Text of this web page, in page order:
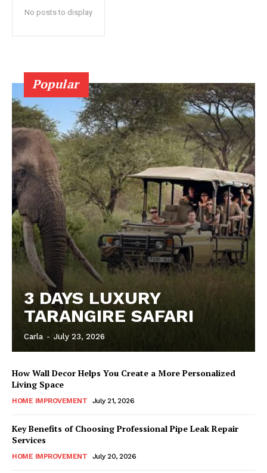
No posts to display
Popular
3 DAYS LUXURY
TARANGIRE SAFARI
Carla - July 23, 2026
How Wall Decor Helps You Create a More Personalized
Living Space
HOME IMPROVEMENT July 21, 2026
Key Benefits of Choosing Professional Pipe Leak Repair
Services
HOME IMPROVEMENT July 20, 2026